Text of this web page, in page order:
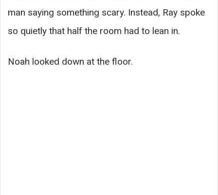
man saying something scary. Instead, Ray spoke
so quietly that half the room had to lean in.
Noah looked down at the floor.